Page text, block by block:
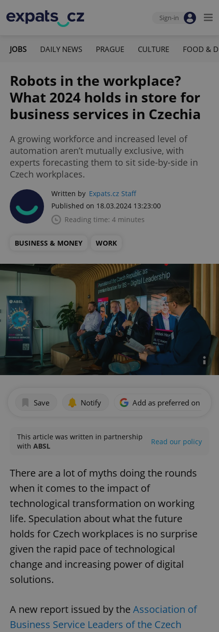
Sign-in
JOBS DAILY NEWS PRAGUE CULTURE FOOD &
Robots in the workplace?
What 2024 holds in store for
business services in Czechia
A growing workforce and increased level of
automation aren’t mutually exclusive, with
experts forecasting them to sit side-by-side in
Czech workplaces.
Written by Expats.cz Staff
Published on 18.03.2024 13:23:00
Reading time: 4 minutes
BUSINESS & MONEY WORK
Save Notify Add as preferred on
This article was written in partnership
with ABSL Read our policy
There are a lot of myths doing the rounds
when it comes to the impact of
technological transformation on working
life. Speculation about what the future
holds for Czech workplaces is no surprise
given the rapid pace of technological
change and increasing power of digital
solutions.
A new report issued by the Association of
Business Service Leaders of the Czech